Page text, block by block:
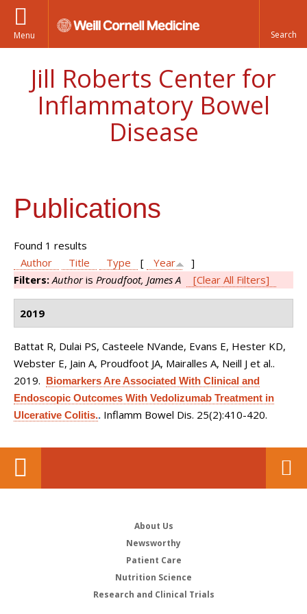
Menu
Jill Roberts Center for
Inflammatory Bowel
Disease
Publications
Found 1 results
Author
Title Type [ Year
]
Filters:Authoris Proudfoot, James A [Clear All Filters]
2019
Battat R, Dulai PS, Casteele NVande, Evans E, Hester KD,
Webster E, Jain A, Proudfoot JA, Mairalles A, Neill J et al..
2019. Biomarkers Are Associated With Clinical and
Endoscopic Outcomes With Vedolizumab Treatment in
Ulcerative Colitis.. Inflamm Bowel Dis. 25(2):410-420.
About Us
Newsworthy
Patient Care
Nutrition Science
Research and Clinical Trials